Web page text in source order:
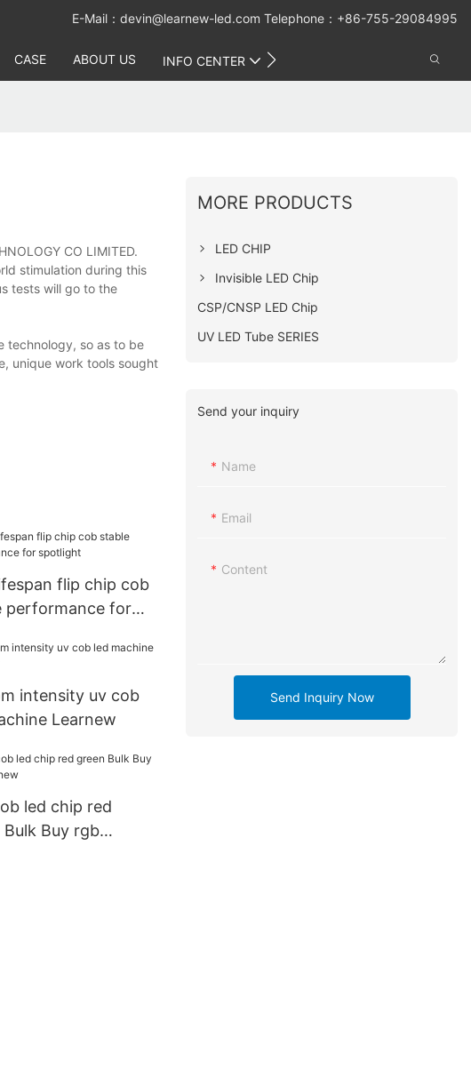
E-Mail： devin@learnew-led.com Telephone：+86-755-29084995
CASE ABOUT US INFO CENTER
CO LIMITED.
stimulation during this
tests will go to the
technology, so as to be
unique work tools sought
flip chip cob
performance for
intensity uv cob
Learnew
led chip red
Bulk Buy rgb
MORE PRODUCTS
LED CHIP
Invisible LED Chip
CSP/CNSP LED Chip
UV LED Tube SERIES
Send your inquiry
Name
Email
Content
Send Inquiry Now